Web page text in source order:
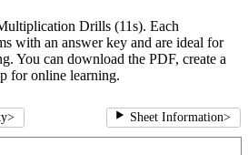
Drills (11s). Each
with an answer key and are ideal for
You can download the PDF, create a
for online learning.
> Sheet Information>